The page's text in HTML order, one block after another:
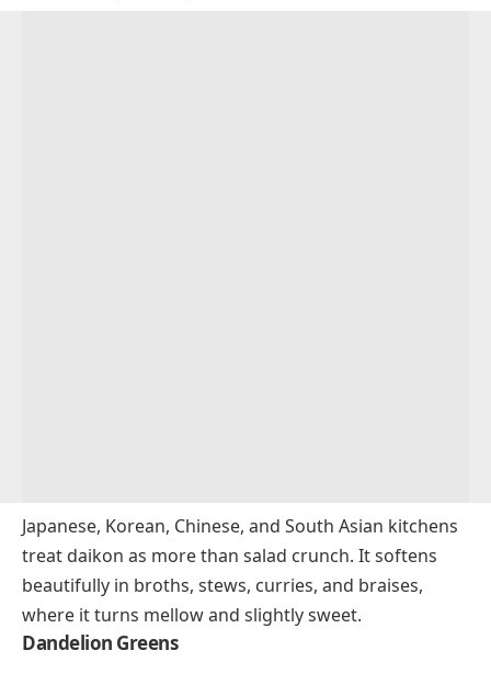
Japanese, Korean, Chinese, and South Asian kitchens
treat daikon as more than salad crunch. It softens
beautifully in broths, stews, curries, and braises,
where it turns mellow and slightly sweet.
Dandelion Greens